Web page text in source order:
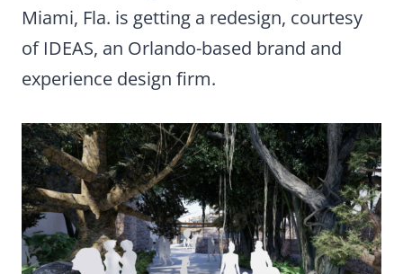
Miami, Fla. is getting a redesign, courtesy
of IDEAS, an Orlando-based brand and
experience design firm.